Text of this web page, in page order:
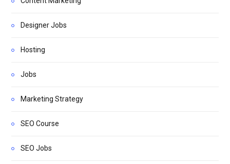
Designer Jobs
Hosting
Jobs
Marketing Strategy
SEO Course
SEO Jobs